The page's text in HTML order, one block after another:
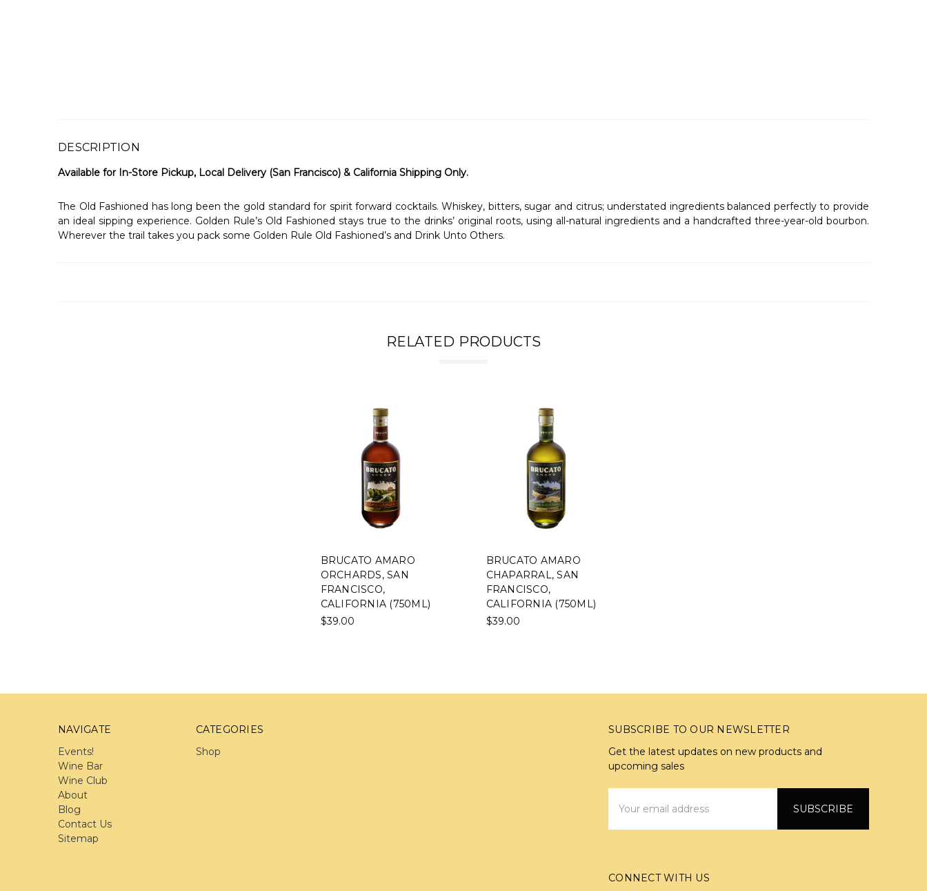
DESCRIPTION
Available for In-Store Pickup, Local Delivery (San Francisco) & California Shipping Only.
The Old Fashioned has long been the gold standard for spirit forward cocktails. Whiskey, bitters, sugar and citrus; understated ingredients balanced perfectly to provide
an ideal sipping experience. Golden Rule’s Old Fashioned stays true to the drinks’ original roots, using all-natural ingredients and a handcrafted three-year-old bourbon.
Wherever the trail takes you pack some Golden Rule Old Fashioned’s and Drink Unto Others.
RELATED PRODUCTS
BRUCATO AMARO
ORCHARDS, SAN
FRANCISCO,
CALIFORNIA (750ML)
$39.00
BRUCATO AMARO
CHAPARRAL, SAN
FRANCISCO,
CALIFORNIA (750ML)
$39.00
NAVIGATE
Events!
Wine Bar
Wine Club
About
Blog
Contact Us
Sitemap
CATEGORIES
Shop
SUBSCRIBE TO OUR NEWSLETTER
Get the latest updates on new products and
upcoming sales
Address
CONNECT WITH US